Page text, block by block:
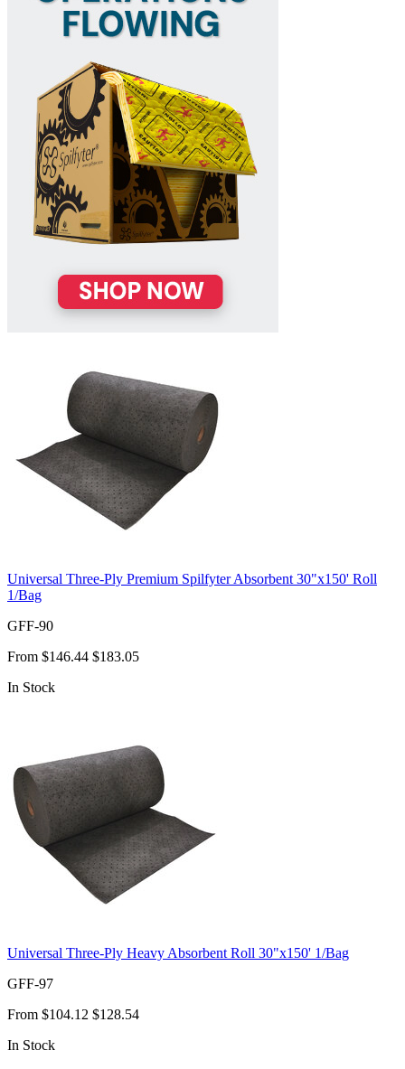
Universal Three-Ply Premium Spilfyter Absorbent 30"x150' Roll
1/Bag
GFF-90
From $146.44 $183.05
In Stock
Universal Three-Ply Heavy Absorbent Roll 30"x150' 1/Bag
GFF-97
From $104.12 $128.54
In Stock